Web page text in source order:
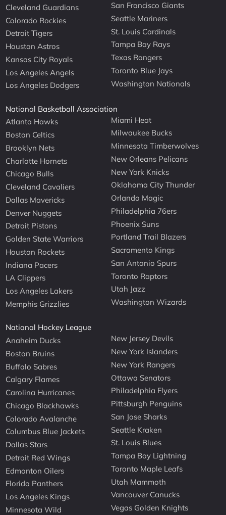
Cleveland Guardians
Colorado Rockies
Detroit Tigers
Houston Astros
Kansas City Royals
Los Angeles Angels
Los Angeles Dodgers
San Francisco Giants
Seattle Mariners
St. Louis Cardinals
Tampa Bay Rays
Texas Rangers
Toronto Blue Jays
Washington Nationals
National Basketball Association
Atlanta Hawks
Boston Celtics
Brooklyn Nets
Charlotte Hornets
Chicago Bulls
Cleveland Cavaliers
Dallas Mavericks
Denver Nuggets
Detroit Pistons
Golden State Warriors
Houston Rockets
Indiana Pacers
LA Clippers
Los Angeles Lakers
Memphis Grizzlies
Miami Heat
Milwaukee Bucks
Minnesota Timberwolves
New Orleans Pelicans
New York Knicks
Oklahoma City Thunder
Orlando Magic
Philadelphia 76ers
Phoenix Suns
Portland Trail Blazers
Sacramento Kings
San Antonio Spurs
Toronto Raptors
Utah Jazz
Washington Wizards
National Hockey League
Anaheim Ducks
Boston Bruins
Buffalo Sabres
Calgary Flames
Carolina Hurricanes
Chicago Blackhawks
Colorado Avalanche
Columbus Blue Jackets
Dallas Stars
Detroit Red Wings
Edmonton Oilers
Florida Panthers
Los Angeles Kings
Minnesota Wild
New Jersey Devils
New York Islanders
New York Rangers
Ottawa Senators
Philadelphia Flyers
Pittsburgh Penguins
San Jose Sharks
Seattle Kraken
St. Louis Blues
Tampa Bay Lightning
Toronto Maple Leafs
Utah Mammoth
Vancouver Canucks
Vegas Golden Knights